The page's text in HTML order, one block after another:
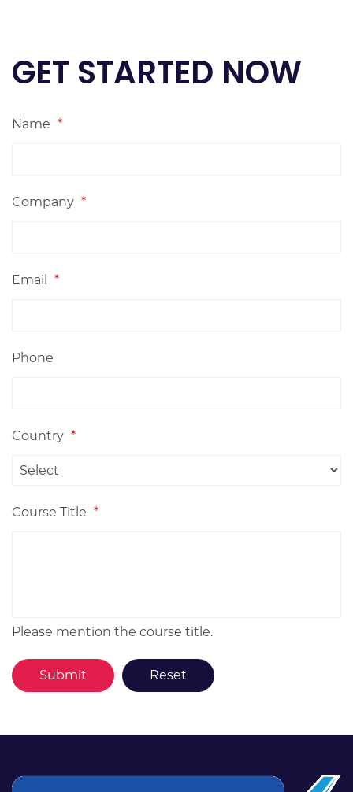
GET STARTED NOW
Name *
Company *
Email *
Phone
Country *
Course Title *
Please mention the course title.